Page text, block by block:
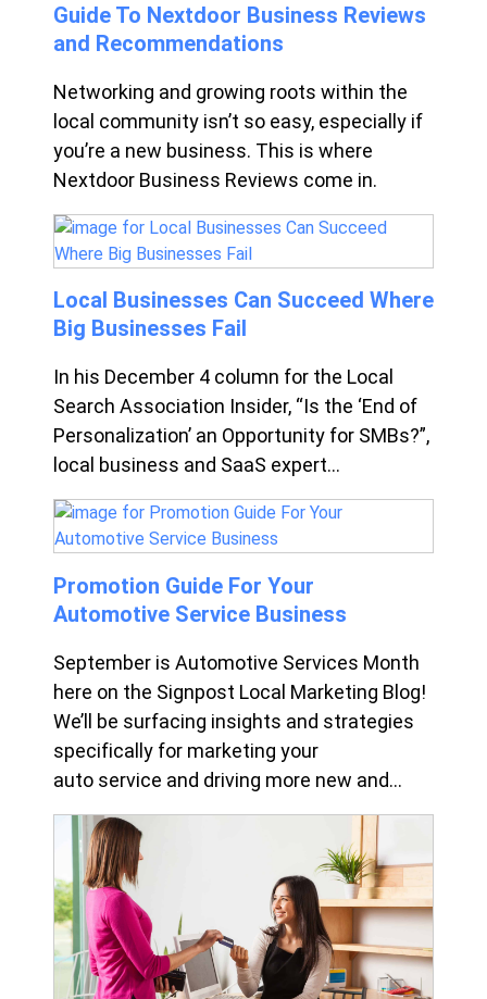
Guide To Nextdoor Business Reviews
and Recommendations
Networking and growing roots within the
local community isn’t so easy, especially if
you’re a new business. This is where
Nextdoor Business Reviews come in.
Local Businesses Can Succeed Where
Big Businesses Fail
In his December 4 column for the Local
Search Association Insider, “Is the ‘End of
Personalization’ an Opportunity for SMBs?”,
local business and SaaS expert...
Promotion Guide For Your
Automotive Service Business
September is Automotive Services Month
here on the Signpost Local Marketing Blog!
We’ll be surfacing insights and strategies
specifically for marketing your
auto service and driving more new and...